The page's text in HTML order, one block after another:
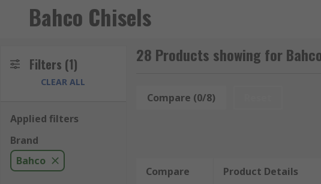
Bahco Chisels
Filters (1)
CLEAR ALL
Applied filters
Brand
Bahco
28 Products showing for
Compare (0/8)
Compare Product Details